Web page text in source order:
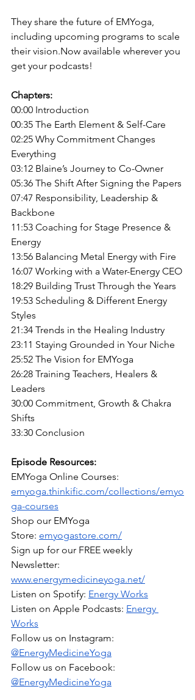
They share the future of EMYoga,
including upcoming programs to scale
their vision.Now available wherever you
get your podcasts!
Chapters:
00:00 Introduction
00:35 The Earth Element & Self-Care
02:25 Why Commitment Changes
Everything
03:12 Blaine’s Journey to Co-Owner
05:36 The Shift After Signing the Papers
07:47 Responsibility, Leadership &
Backbone
11:53 Coaching for Stage Presence &
Energy
13:56 Balancing Metal Energy with Fire
16:07 Working with a Water-Energy CEO
18:29 Building Trust Through the Years
19:53 Scheduling & Different Energy
Styles
21:34 Trends in the Healing Industry
23:11 Staying Grounded in Your Niche
25:52 The Vision for EMYoga
26:28 Training Teachers, Healers &
Leaders
30:00 Commitment, Growth & Chakra
Shifts
33:30 Conclusion
Episode Resources:
EMYoga Online Courses:
emyoga.thinkific.com/collections/emyo
ga-courses
Shop our EMYoga
Store: emyogastore.com/
Sign up for our FREE weekly
Newsletter:
www.energymedicineyoga.net/
Listen on Spotify: Energy Works
Listen on Apple Podcasts: Energy
Works
Follow us on Instagram:
@EnergyMedicineYoga
Follow us on Facebook:
@EnergyMedicineYoga